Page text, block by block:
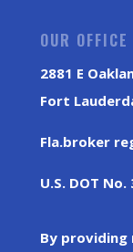
OUR OFFICE
2881 E
Fort
Fla.broker
U.S. DOT
By providing